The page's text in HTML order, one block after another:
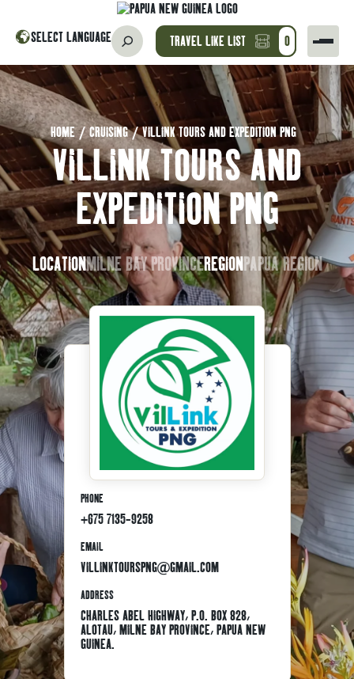
SELECT LANGUAGE TRAVEL LIKE LIST 0
HOME / CRUISING / VILLINK TOURS AND EXPEDITION PNG
VILLINK TOURS AND
EXPEDITION PNG
LOCATIONMILNE BAY PROVINCEREGIONPAPUA REGION
PHONE
+675 7135-9258
EMAIL
VILLINKTOURSPNG@GMAIL.COM
ADDRESS
CHARLES ABEL HIGHWAY, P.O. BOX 828,
ALOTAU, MILNE BAY PROVINCE, PAPUA NEW
GUINEA.